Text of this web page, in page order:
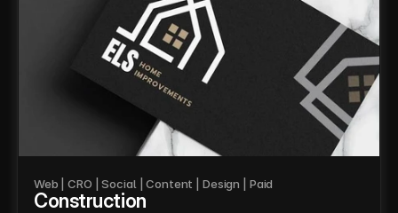
Web | CRO | Social | Content | Design | Paid
Construction